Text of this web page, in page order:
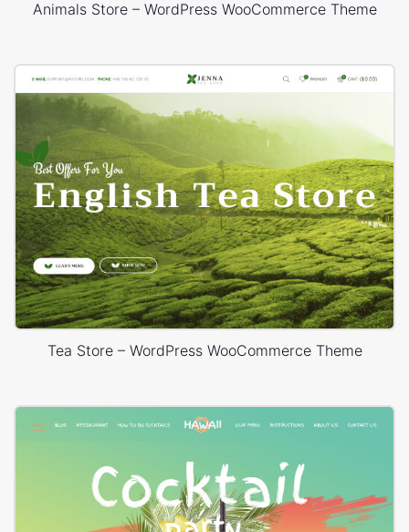
Animals Store – WordPress WooCommerce Theme
Tea Store – WordPress WooCommerce Theme